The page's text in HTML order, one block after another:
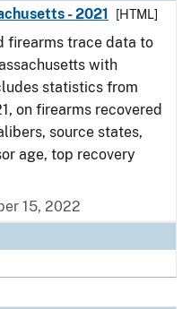
- 2021
[HTML]
firearms trace data to
with
statistics from
on firearms recovered
source states,
age, top recovery
15, 2022